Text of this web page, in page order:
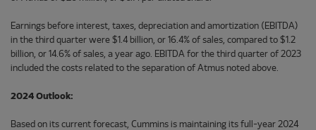
Earnings before interest, taxes, depreciation and amortization (EBITDA)
in the third quarter were $1.4 billion, or 16.4% of sales, compared to $1.2
billion, or 14.6% of sales, a year ago. EBITDA for the third quarter of 2023
included the costs related to the separation of Atmus noted above.
2024 Outlook:
Based on its current forecast, Cummins is maintaining its full-year 2024